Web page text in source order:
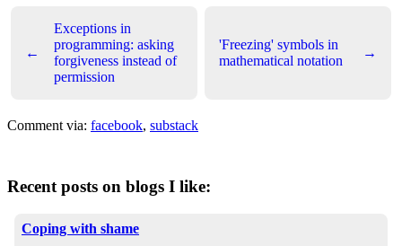
←
Exceptions in
programming: asking
forgiveness instead of
permission
'Freezing' symbols in
mathematical notation
→
Comment via: facebook, substack
Recent posts on blogs I like:
Coping with shame